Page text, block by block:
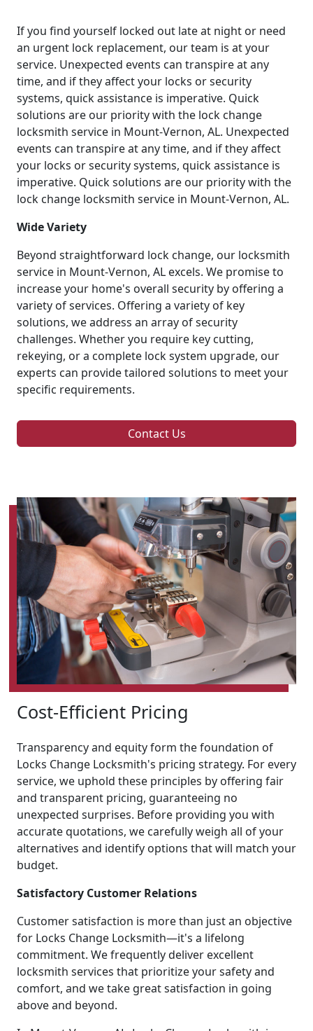
If you find yourself locked out late at night or need
an urgent lock replacement, our team is at your
service. Unexpected events can transpire at any
time, and if they affect your locks or security
systems, quick assistance is imperative. Quick
solutions are our priority with the lock change
locksmith service in Mount-Vernon, AL. Unexpected
events can transpire at any time, and if they affect
your locks or security systems, quick assistance is
imperative. Quick solutions are our priority with the
lock change locksmith service in Mount-Vernon, AL.
Wide Variety
Beyond straightforward lock change, our locksmith
service in Mount-Vernon, AL excels. We promise to
increase your home's overall security by offering a
variety of services. Offering a variety of key
solutions, we address an array of security
challenges. Whether you require key cutting,
rekeying, or a complete lock system upgrade, our
experts can provide tailored solutions to meet your
specific requirements.
Contact Us
Cost-Efficient Pricing
Transparency and equity form the foundation of
Locks Change Locksmith's pricing strategy. For every
service, we uphold these principles by offering fair
and transparent pricing, guaranteeing no
unexpected surprises. Before providing you with
accurate quotations, we carefully weigh all of your
alternatives and identify options that will match your
budget.
Satisfactory Customer Relations
Customer satisfaction is more than just an objective
for Locks Change Locksmith—it's a lifelong
commitment. We frequently deliver excellent
locksmith services that prioritize your safety and
comfort, and we take great satisfaction in going
above and beyond.